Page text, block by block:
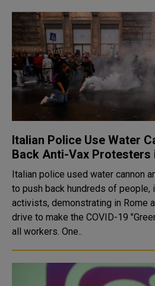
Italian Police Use Water
Back Anti-Vax Protesters
Italian police used water cannon
to push back hundreds of
activists, demonstrating in Rome
drive to make the COVID-19
all workers. One..